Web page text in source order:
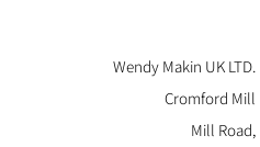
Wendy Makin UK LTD.
Cromford Mill
Mill Road,